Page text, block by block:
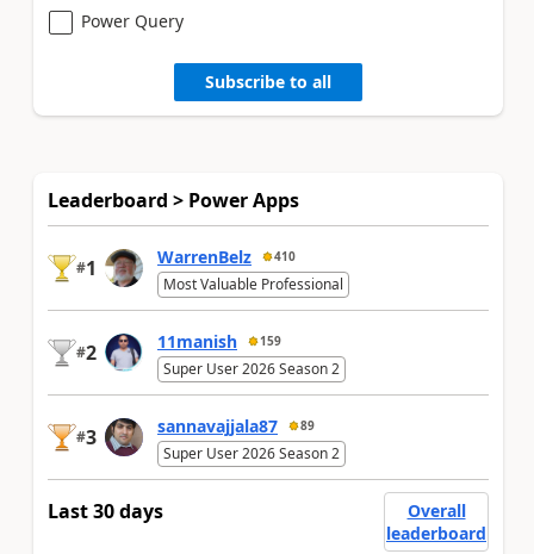
Power Query
Subscribe to all
Leaderboard > Power Apps
#1 WarrenBelz 410
Most Valuable Professional
#2 11manish 159
Super User 2026 Season 2
#3 sannavajjala87 89
Super User 2026 Season 2
Last 30 days
Overall
leaderboard